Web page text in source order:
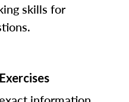
skills for